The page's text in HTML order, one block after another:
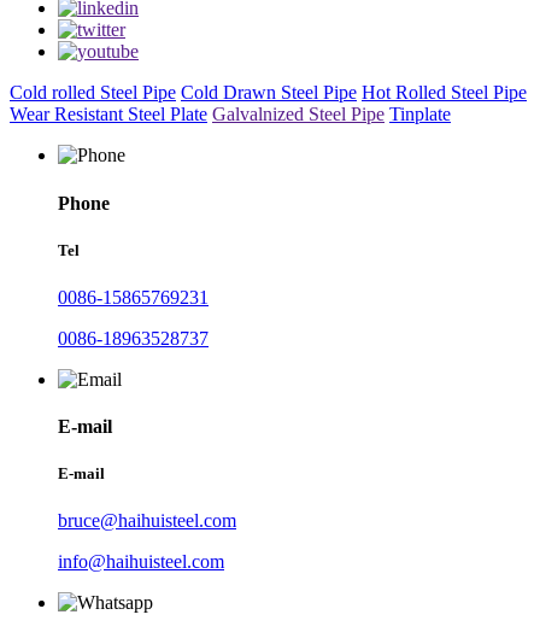
Cold rolled Steel Pipe Cold Drawn Steel Pipe Hot Rolled Steel Pipe
Wear Resistant Steel Plate Galvalnized Steel Pipe Tinplate
Phone
Tel
0086-15865769231
0086-18963528737
E-mail
E-mail
bruce@haihuisteel.com
info@haihuisteel.com